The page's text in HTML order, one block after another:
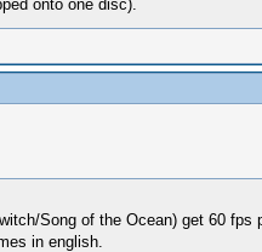
onto one disc).
Song of the Ocean) get 60
in english.